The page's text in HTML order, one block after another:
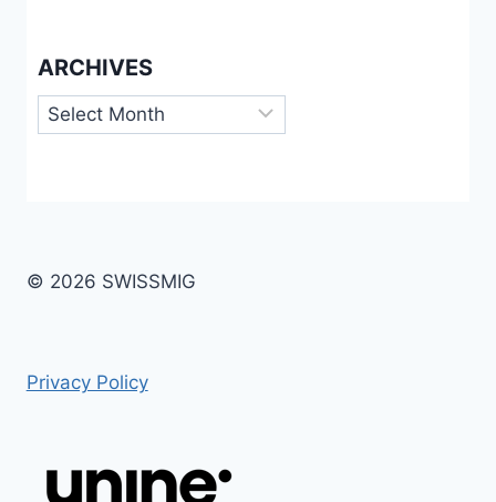
ARCHIVES
Archives
© 2026 SWISSMIG
Privacy Policy